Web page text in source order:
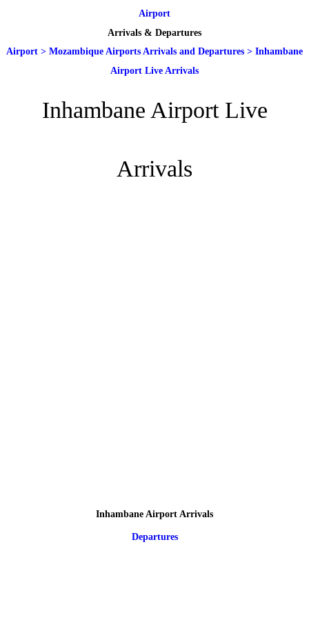
Airport
Arrivals & Departures
Airport > Mozambique Airports Arrivals and Departures > Inhambane
Airport Live Arrivals
Inhambane Airport Live
Arrivals
Inhambane Airport Arrivals
Departures